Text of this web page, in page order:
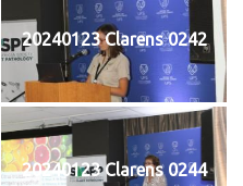
20240123 Clarens 0242
20240123 Clarens 0244